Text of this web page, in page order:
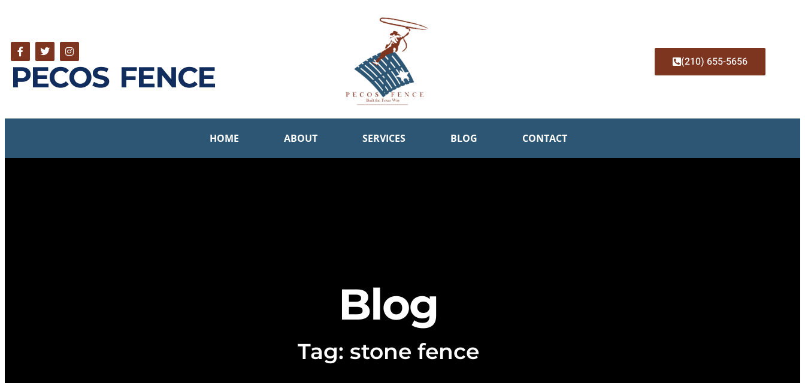
PECOS FENCE (210) 655-5656
HOME ABOUT SERVICES BLOG CONTACT
Blog
Tag: stone fence